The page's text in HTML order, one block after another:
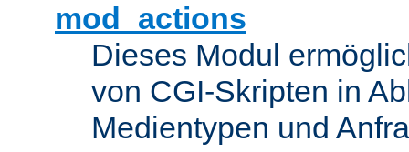
mod_actions
Dieses Modul
von CGI-Skripten in
Medientypen und